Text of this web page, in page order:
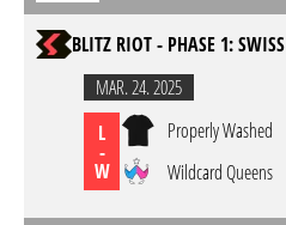
BLITZ RIOT - PHASE 1: SWISS
MAR. 24. 2025
L
-
W
Properly Washed
Wildcard Queens